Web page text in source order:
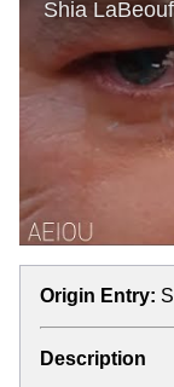
Origin Entry:
Description